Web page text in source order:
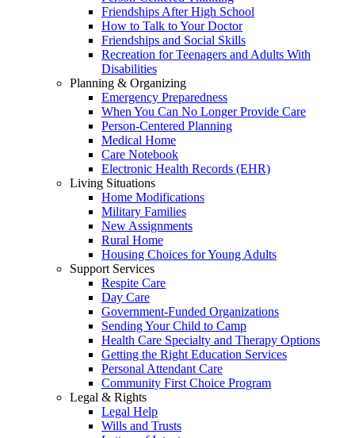
Friendships After High School
How to Talk to Your Doctor
Friendships and Social Skills
Recreation for Teenagers and Adults With
Disabilities
Planning & Organizing
Emergency Preparedness
When You Can No Longer Provide Care
Person-Centered Planning
Medical Home
Care Notebook
Electronic Health Records (EHR)
Living Situations
Home Modifications
Military Families
New Assignments
Rural Home
Housing Choices for Young Adults
Support Services
Respite Care
Day Care
Government-Funded Organizations
Sending Your Child to Camp
Health Care Specialty and Therapy Options
Getting the Right Education Services
Personal Attendant Care
Community First Choice Program
Legal & Rights
Legal Help
Wills and Trusts